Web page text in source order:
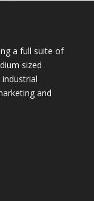
a full suite of
sized
and